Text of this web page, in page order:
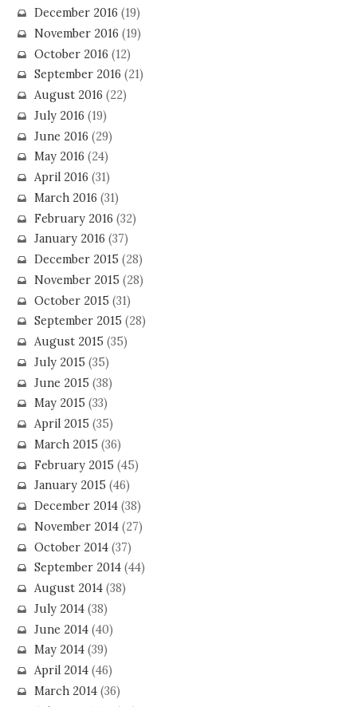
December 2016 (19)
November 2016 (19)
October 2016 (12)
September 2016 (21)
August 2016 (22)
July 2016 (19)
June 2016 (29)
May 2016 (24)
April 2016 (31)
March 2016 (31)
February 2016 (32)
January 2016 (37)
December 2015 (28)
November 2015 (28)
October 2015 (31)
September 2015 (28)
August 2015 (35)
July 2015 (35)
June 2015 (38)
May 2015 (33)
April 2015 (35)
March 2015 (36)
February 2015 (45)
January 2015 (46)
December 2014(38)
November 2014(27)
October 2014(37)
September 2014(44)
August 2014(38)
July 2014(38)
June 2014(40)
May 2014(39)
April 2014(46)
March 2014(36)